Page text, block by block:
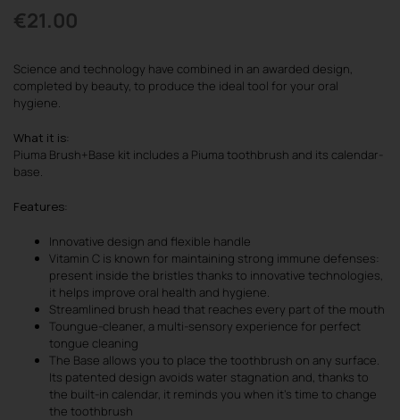
€21.00
Science and technology have combined in an awarded design,
completed by beauty, to produce the ideal tool for your oral
hygiene.
What it is:
Piuma Brush+Base kit includes a Piuma toothbrush and its calendar-
base.
Features:
Innovative design and flexible handle
Vitamin C is known for maintaining strong immune defenses:
present inside the bristles thanks to innovative technologies,
it helps improve oral health and hygiene.
Streamlined brush head that reaches every part of the mouth
Toungue-cleaner, a multi-sensory experience for perfect
tongue cleaning
The Base allows you to place the toothbrush on any surface.
Its patented design avoids water stagnation and, thanks to
the built-in calendar, it reminds you when it’s time to change
the toothbrush